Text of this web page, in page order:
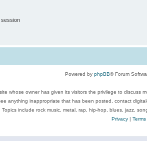
session
Powered by phpBB® Forum
whose owner has given its visitors the privilege to
anything inappropriate that has been posted, contact
Topics include rock music, metal, rap, hip-hop, blues, jazz,
Privacy| Terms